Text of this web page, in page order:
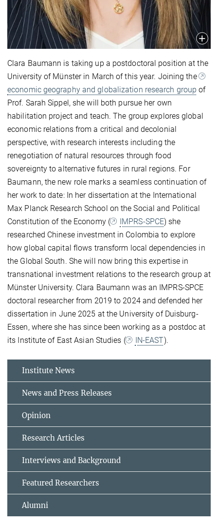
Clara Baumann is taking up a postdoctoral position at the
University of Münster in March of this year. Joining the
economic geography and globalization research group of
Prof. Sarah Sippel, she will both pursue her own
habilitation project and teach. The group explores global
economic relations from a critical and decolonial
perspective, with research interests including the
renegotiation of natural resources through food
sovereignty to alternative futures in rural regions. For
Baumann, the new role marks a seamless continuation of
her work to date: In her dissertation at the International
Max Planck Research School on the Social and Political
Constitution of the Economy (
IMPRS-SPCE) she
researched Chinese investment in Colombia to explore
how global capital flows transform local dependencies in
the Global South. She will now bring this expertise in
transnational investment relations to the research group at
Münster University. Clara Baumann was an IMPRS-SPCE
doctoral researcher from 2019 to 2024 and defended her
dissertation in June 2025 at the University of Duisburg-
Essen, where she has since been working as a postdoc at
its Institute of East Asian Studies (
IN-EAST).
Institute News
News and Press Releases
Opinion
Research Articles
Interviews and Background
Featured Researchers
Alumni